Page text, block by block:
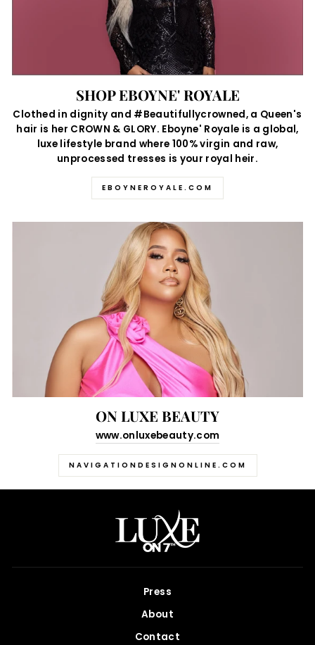
SHOP EBOYNE' ROYALE
Clothed in dignity and #Beautifullycrowned, a Queen's
hair is her CROWN & GLORY. Eboyne' Royale is a global,
luxe lifestyle brand where 100% virgin and raw,
unprocessed tresses is your royal heir.
EBOYNEROYALE.COM
ON LUXE BEAUTY
www.onluxebeauty.com
NAVIGATIONDESIGNONLINE.COM
Press
About
Contact